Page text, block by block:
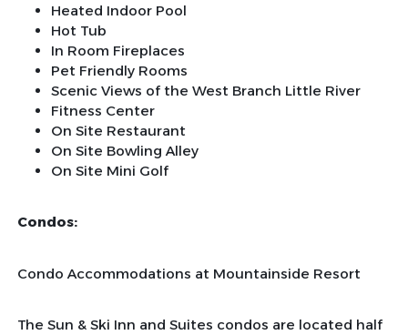
Heated Indoor Pool
Hot Tub
In Room Fireplaces
Pet Friendly Rooms
Scenic Views of the West Branch Little River
Fitness Center
On Site Restaurant
On Site Bowling Alley
On Site Mini Golf
Condos:
Condo Accommodations at Mountainside Resort
The Sun & Ski Inn and Suites condos are located half